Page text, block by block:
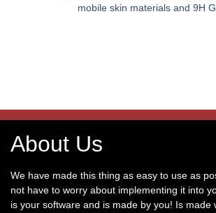
mobile skin materials and 9H
About Us
We have made this thing as easy to use as
not have to worry about implementing it into
is your software and is made by you! Is made